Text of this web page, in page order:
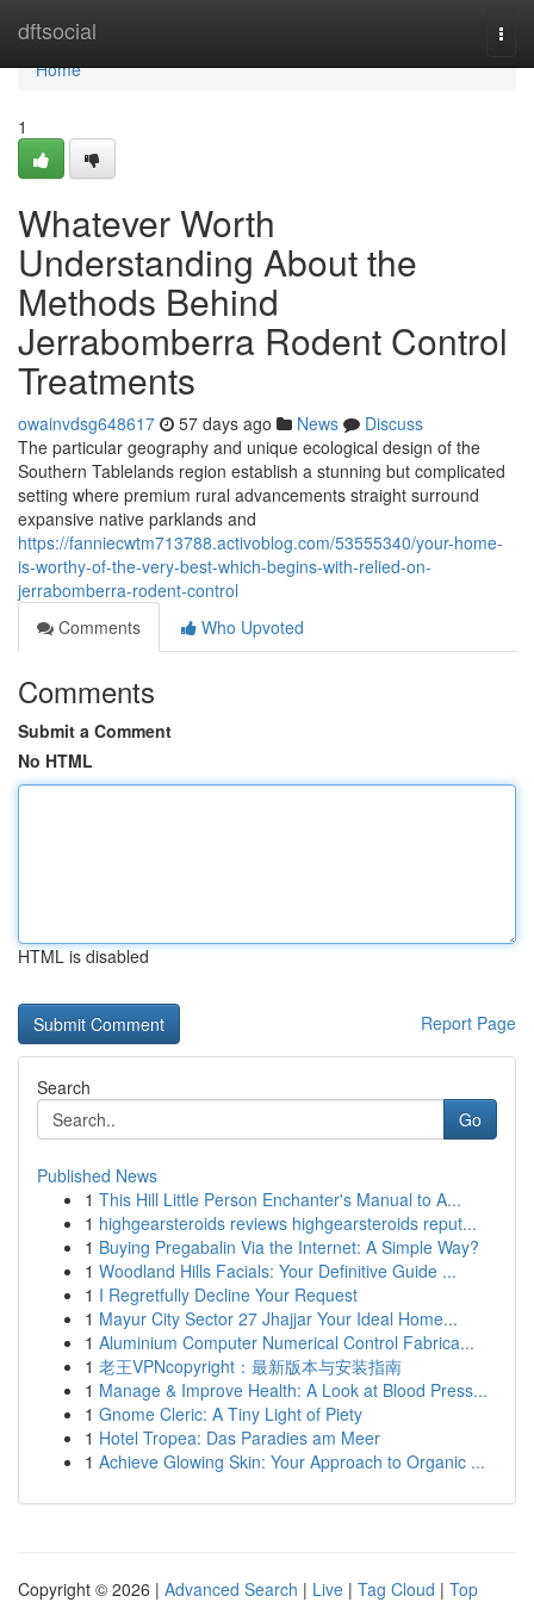
dftsocial
Home
Home
1
Whatever Worth
Understanding About the
Methods Behind
Jerrabomberra Rodent Control
Treatments
owainvdsg648617 57 days ago News
Discuss
The particular geography and unique ecological design of the
Southern Tablelands region establish a stunning but complicated
setting where premium rural advancements straight surround
expansive native parklands and
https://fanniecwtm713788.activoblog.com/53555340/your-home-
is-worthy-of-the-very-best-which-begins-with-relied-on-
jerrabomberra-rodent-control
Comments
Who Upvoted
Comments
Submit a Comment
No HTML
HTML is disabled
Report Page
Search
Go
Published News
1 This Hill Little Person Enchanter's Manual to A...
1 highgearsteroids reviews highgearsteroids reput...
1 Buying Pregabalin Via the Internet: A Simple Way?
1 Woodland Hills Facials: Your Definitive Guide ...
1 I Regretfully Decline Your Request
1 Mayur City Sector 27 Jhajjar Your Ideal Home...
1 Aluminium Computer Numerical Control Fabrica...
1 老王VPNcopyright：最新版本与安装指南
1 Manage & Improve Health: A Look at Blood Press...
1 Gnome Cleric: A Tiny Light of Piety
1 Hotel Tropea: Das Paradies am Meer
1 Achieve Glowing Skin: Your Approach to Organic ...
Copyright © 2026 | Advanced Search | Live | Tag Cloud | Top